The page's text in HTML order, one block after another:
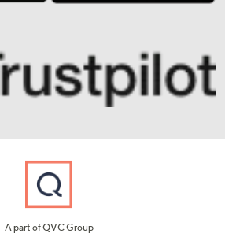
A part of QVC Group